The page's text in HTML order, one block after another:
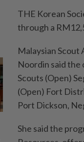
THE Korean
through a
Malaysian Scout
Noordin said the
Scouts (Open)
(Open) Fort
Port Dickson,
She said the